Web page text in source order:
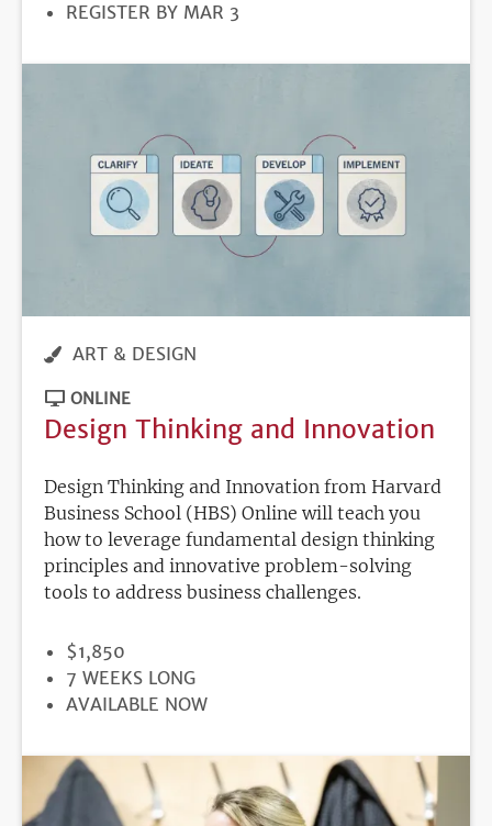
REGISTRATION
REGISTER BY MAR 3
ART & DESIGN
ONLINE
Design Thinking and Innovation
Design Thinking and Innovation from Harvard
Business School (HBS) Online will teach you
how to leverage fundamental design thinking
principles and innovative problem-solving
tools to address business challenges.
PRICE
$1,850
DURATION
7 WEEKS LONG
REGISTRATION
AVAILABLE NOW